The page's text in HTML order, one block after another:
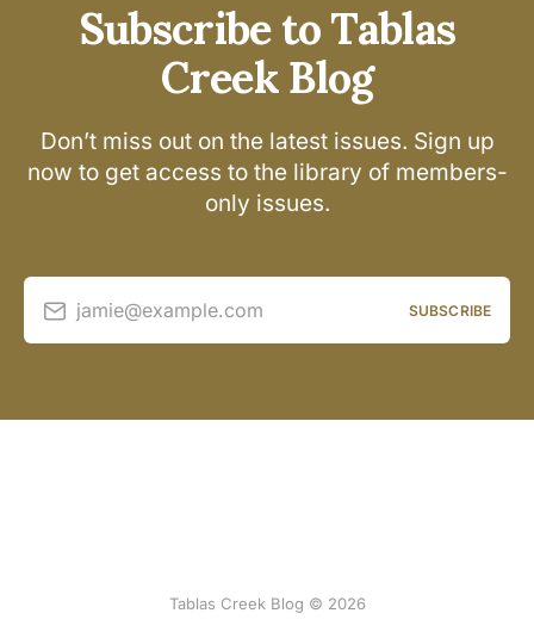
Subscribe to Tablas
Creek Blog
Don’t miss out on the latest issues. Sign up
now to get access to the library of members-
only issues.
jamie@example.com SUBSCRIBE
Tablas Creek Blog © 2026